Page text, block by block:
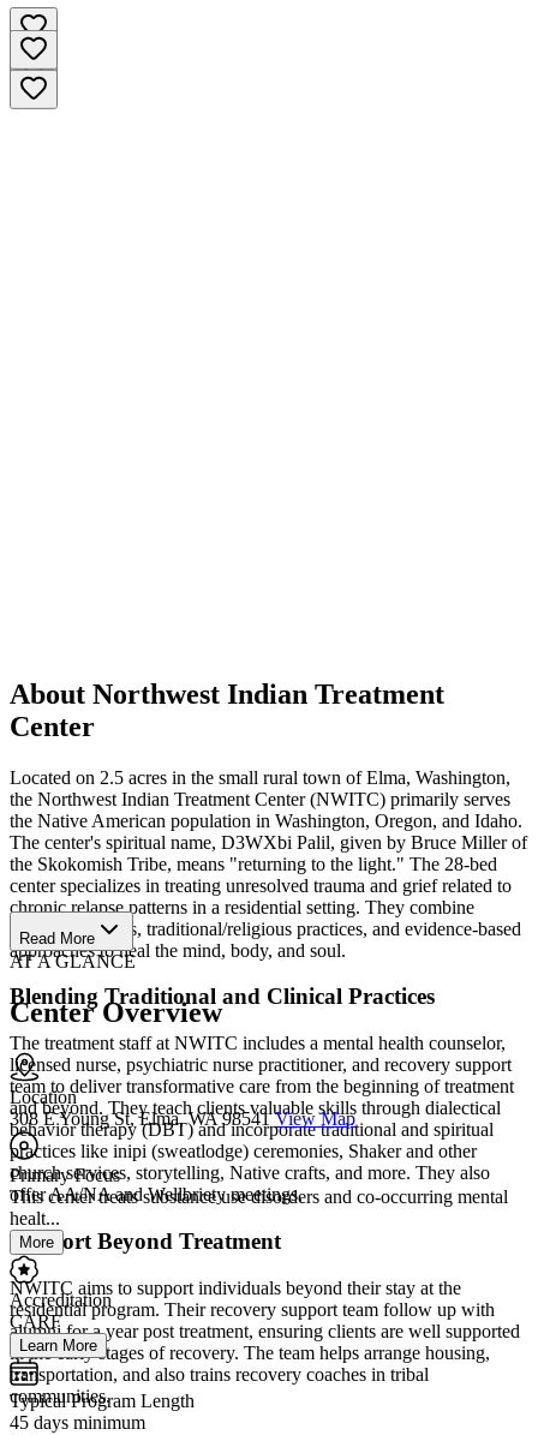
About Northwest Indian Treatment
Center
Located on 2.5 acres in the small rural town of Elma, Washington,
the Northwest Indian Treatment Center (NWITC) primarily serves
the Native American population in Washington, Oregon, and Idaho.
The center's spiritual name, D3WXbi Palil, given by Bruce Miller of
the Skokomish Tribe, means "returning to the light." The 28-bed
center specializes in treating unresolved trauma and grief related to
chronic relapse patterns in a residential setting. They combine
cultural activities, traditional/religious practices, and evidence-based
approaches to heal the mind, body, and soul.
Blending Traditional and Clinical Practices
The treatment staff at NWITC includes a mental health counselor,
licensed nurse, psychiatric nurse practitioner, and recovery support
team to deliver transformative care from the beginning of treatment
and beyond. They teach clients valuable skills through dialectical
behavior therapy (DBT) and incorporate traditional and spiritual
practices like inipi (sweatlodge) ceremonies, Shaker and other
church services, storytelling, Native crafts, and more. They also
offer AA/NA and Wellbriety meetings.
Support Beyond Treatment
NWITC aims to support individuals beyond their stay at the
residential program. Their recovery support team follow up with
alumni for a year post treatment, ensuring clients are well supported
in the early stages of recovery. The team helps arrange housing,
transportation, and also trains recovery coaches in tribal
communities.
Read More
AT A GLANCE
Center Overview
Location
308 E Young St, Elma, WA 98541 View Map
Primary Focus
This center treats substance use disorders and co-occurring mental
healt...
More
Accreditation
CARF
Learn More
Typical Program Length
45 days minimum